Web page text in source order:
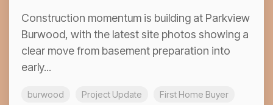
Construction momentum is building at Parkview
Burwood, with the latest site photos showing a
clear move from basement preparation into
early...
burwood Project Update
First Home Buyer